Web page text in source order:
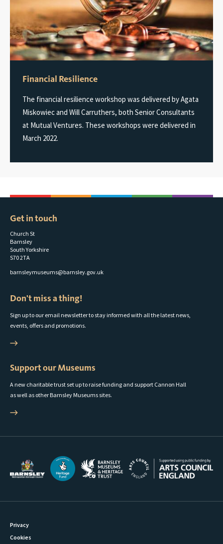
Financial Resilience
The financial resilience workshop was delivered by Agata
Miskowiec and Will Carruthers, both Senior Consultants
at Mutual Ventures. These workshops were delivered in
March 2022.
Get in touch
Church St
Barnsley
South Yorkshire
S70 2TA
barnsleymuseums@barnsley.gov.uk
Don't miss a thing!
Sign up to our email newsletter to stay informed with all the latest news,
events, offers and promotions.
Support our Museums
A new charitable trust set up to raise funding and support Cannon Hall
as well as other Barnsley Museums sites.
Privacy
Cookies